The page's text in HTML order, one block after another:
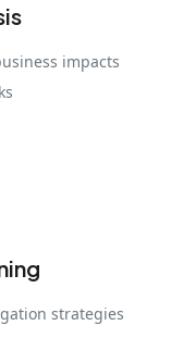
impacts
strategies